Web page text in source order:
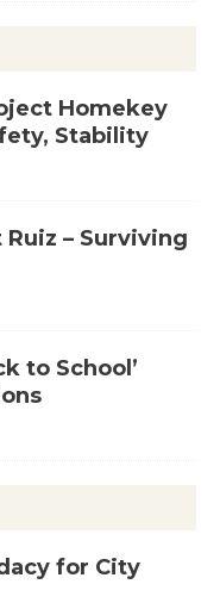
Homekey
Stability
– Surviving
to School’
for City